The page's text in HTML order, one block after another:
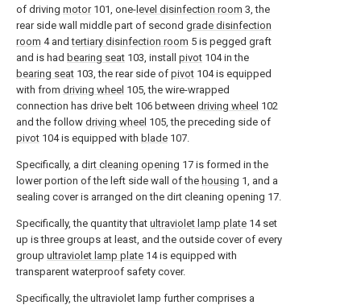
of driving motor101, one- level disinfection room 3, the
rear side wall middle part of second grade disinfection
room 4 andtertiary disinfection room 5 is pegged graft
and is had bearing seat 103, install pivot 104 in the
bearing seat 103, the rear side of pivot 104 is equipped
with from driving wheel 105, the wire-wrapped
connection has drive belt 106 between driving wheel 102
and the follow driving wheel 105, the preceding side of
pivot 104 is equipped with blade 107.
Specifically, a dirt cleaning opening 17 is formed in the
lower portion of the left side wall of the housing 1, and a
sealing cover is arranged on the dirt cleaning opening 17.
Specifically, the quantity that ultraviolet lamp plate 14 set
up is three groups at least, and the outside cover of every
group ultraviolet lamp plate 14 is equipped with
transparent waterproof safety cover.
Specifically, the ultraviolet lamp further comprises a